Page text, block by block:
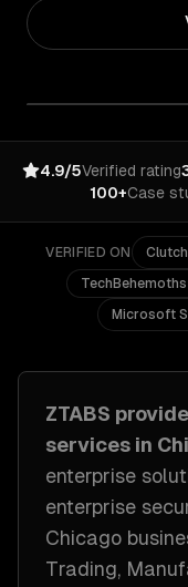
4.9/5Verified rating
100+Case
VERIFIED ON Clutch
TechBehemoths
Microsoft
ZTABS
services in
enterprise
enterprise
Chicago
Trading,